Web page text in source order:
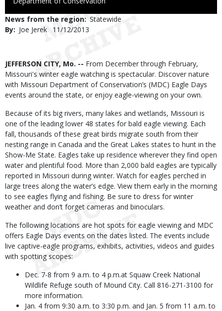
News from the region Statewide
By
Joe Jerek
Published
11/12/2013
Body
JEFFERSON CITY, Mo. -- From December through February,
Missouri's winter eagle watching is spectacular. Discover nature
with Missouri Department of Conservation’s (MDC) Eagle Days
events around the state, or enjoy eagle-viewing on your own.
Because of its big rivers, many lakes and wetlands, Missouri is
one of the leading lower 48 states for bald eagle viewing. Each
fall, thousands of these great birds migrate south from their
nesting range in Canada and the Great Lakes states to hunt in the
Show-Me State. Eagles take up residence wherever they find open
water and plentiful food. More than 2,000 bald eagles are typically
reported in Missouri during winter. Watch for eagles perched in
large trees along the water’s edge. View them early in the morning
to see eagles flying and fishing. Be sure to dress for winter
weather and don’t forget cameras and binoculars.
The following locations are hot spots for eagle viewing and MDC
offers Eagle Days events on the dates listed. The events include
live captive-eagle programs, exhibits, activities, videos and guides
with spotting scopes:
Dec. 7-8 from 9 a.m. to 4 p.m.at Squaw Creek National
Wildlife Refuge south of Mound City. Call 816-271-3100 for
more information.
Jan. 4 from 9:30 a.m. to 3:30 p.m. and Jan. 5 from 11 a.m. to